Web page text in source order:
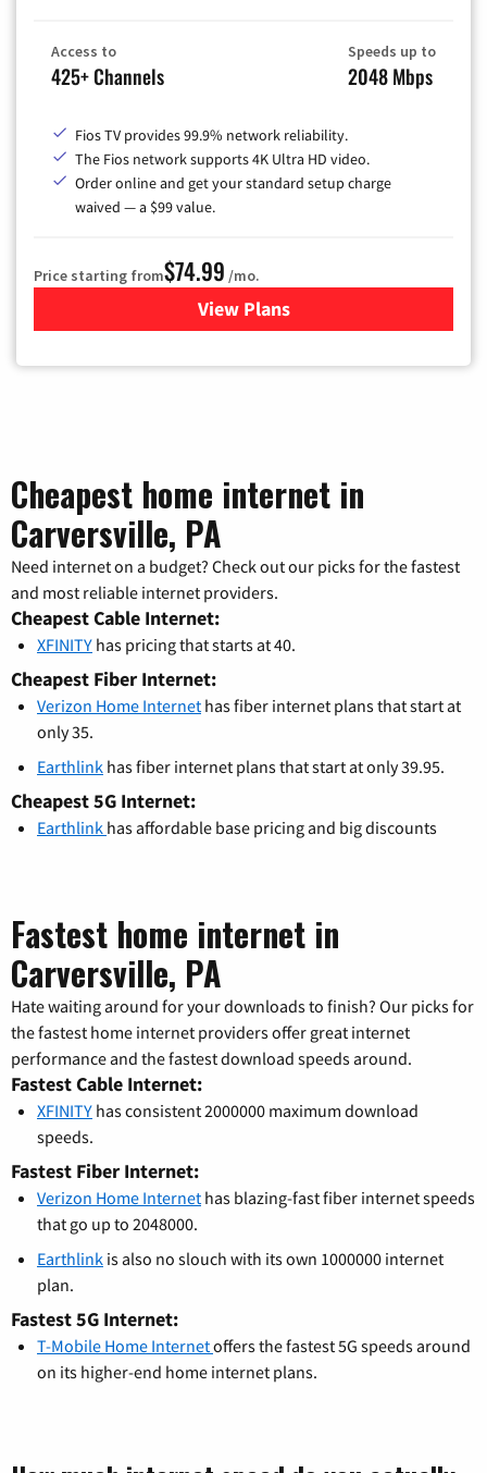
Access to
425+ Channels
Speeds up to
2048 Mbps
Fios TV provides 99.9% network reliability.
The Fios network supports 4K Ultra HD video.
Order online and get your standard setup charge
waived — a $99 value.
Price starting from$74.99 /mo.
View Plans
for Verizon
Cheapest home internet in
Carversville, PA
Need internet on a budget? Check out our picks for the fastest
and most reliable internet providers.
Cheapest Cable Internet:
XFINITY has pricing that starts at 40.
Cheapest Fiber Internet:
Verizon Home Internet has fiber internet plans that start at
only 35.
Earthlink has fiber internet plans that start at only 39.95.
Cheapest 5G Internet:
Earthlink has affordable base pricing and big discounts
Fastest home internet in
Carversville, PA
Hate waiting around for your downloads to finish? Our picks for
the fastest home internet providers offer great internet
performance and the fastest download speeds around.
Fastest Cable Internet:
XFINITY has consistent 2000000 maximum download
speeds.
Fastest Fiber Internet:
Verizon Home Internet has blazing-fast fiber internet speeds
that go up to 2048000.
Earthlink is also no slouch with its own 1000000 internet
plan.
Fastest 5G Internet:
T-Mobile Home Internetoffers the fastest 5G speeds around
on its higher-end home internet plans.